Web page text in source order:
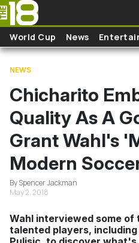
Skip to main content
World Cup News
NEWS
Chicharito
Quality As A
Grant Wahl's
Modern
By Spencer Jackman
May 2, 2018
Wahl interviewed some of
talented players,